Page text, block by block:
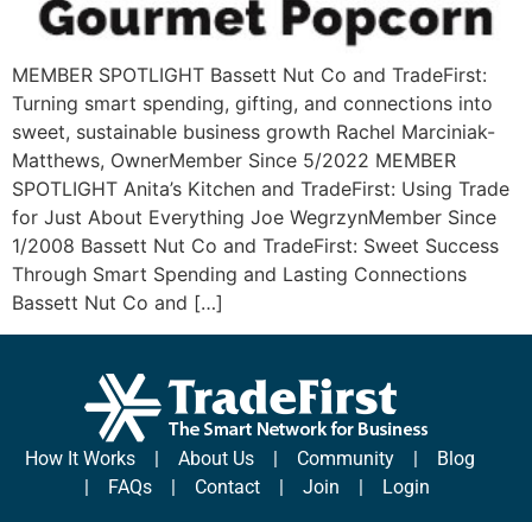
MEMBER SPOTLIGHT Bassett Nut Co and TradeFirst:
Turning smart spending, gifting, and connections into
sweet, sustainable business growth Rachel Marciniak-
Matthews, OwnerMember Since 5/2022 MEMBER
SPOTLIGHT Anita’s Kitchen and TradeFirst: Using Trade
for Just About Everything Joe WegrzynMember Since
1/2008 Bassett Nut Co and TradeFirst: Sweet Success
Through Smart Spending and Lasting Connections
Bassett Nut Co and […]
How It Works| About Us| Community|
Blog
| FAQs| Contact| Join | Login